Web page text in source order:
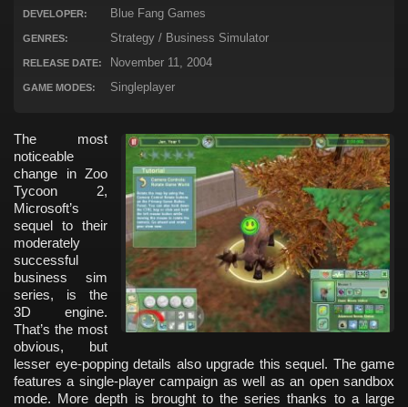
DEVELOPER: Blue Fang Games
GENRES: Strategy / Business Simulator
RELEASE DATE: November 11, 2004
GAME MODES: Singleplayer
The most
noticeable
change in Zoo
Tycoon 2,
Microsoft’s
sequel to their
moderately
successful
business sim
series, is the
3D engine.
That’s the most
obvious, but
lesser eye-popping details also upgrade this sequel. The game
features a single-player campaign as well as an open sandbox
mode. More depth is brought to the series thanks to a large